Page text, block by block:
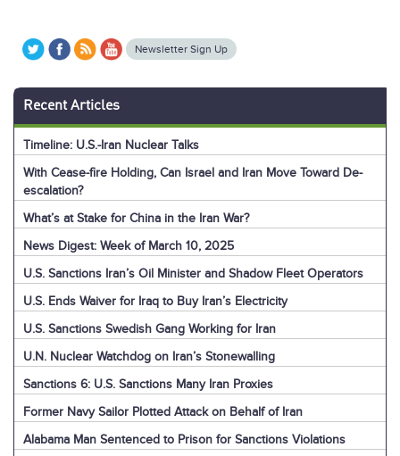
Newsletter Sign Up
Recent Articles
Timeline: U.S.-Iran Nuclear Talks
With Cease-fire Holding, Can Israel and Iran Move Toward De-
escalation?
What’s at Stake for China in the Iran War?
News Digest: Week of March 10, 2025
U.S. Sanctions Iran’s Oil Minister and Shadow Fleet Operators
U.S. Ends Waiver for Iraq to Buy Iran’s Electricity
U.S. Sanctions Swedish Gang Working for Iran
U.N. Nuclear Watchdog on Iran’s Stonewalling
Sanctions 6: U.S. Sanctions Many Iran Proxies
Former Navy Sailor Plotted Attack on Behalf of Iran
Alabama Man Sentenced to Prison for Sanctions Violations